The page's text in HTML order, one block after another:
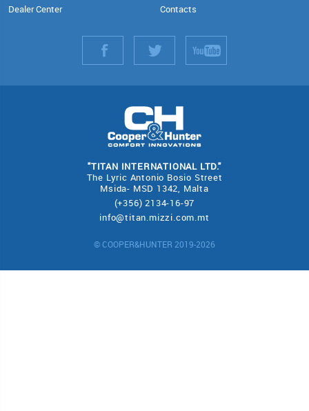
Dealer Center
Contacts
"TITAN INTERNATIONAL LTD."
The Lyric Antonio Bosio Street
Msida- MSD 1342, Malta
(+356) 2134-16-97
info@titan.mizzi.com.mt
© COOPER&HUNTER 2019-2026